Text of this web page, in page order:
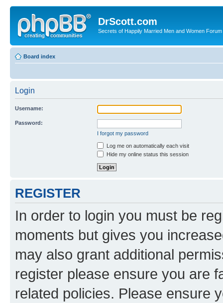
DrScott.com
Secrets of Happily Married Men and Women Forum
Board index
Login
Username:
Password:
I forgot my password
Log me on automatically each visit
Hide my online status this session
REGISTER
In order to login you must be
moments but gives you
may also grant additional
register please ensure you are
related policies. Please ensure